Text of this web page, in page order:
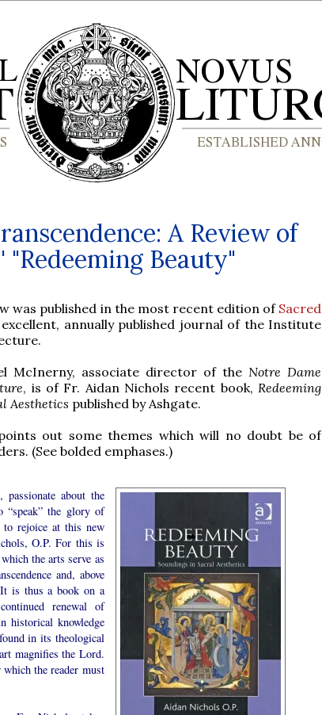
A Review of
Beauty"
was published in the most recent edition of Sacred
annually published journal of the Institute
McInerny, associate director of the Notre Dame
, is of Fr. Aidan Nichols recent book, Redeeming
Aesthetics published by Ashgate.
out some themes which will no doubt be of
(See bolded emphases.)
about the
“speak” the glory of
to rejoice at this new
O.P. For this is
the arts serve as
and, above
is thus a book on a
renewal of
historical knowledge
in its theological
magnifies the Lord.
the reader must